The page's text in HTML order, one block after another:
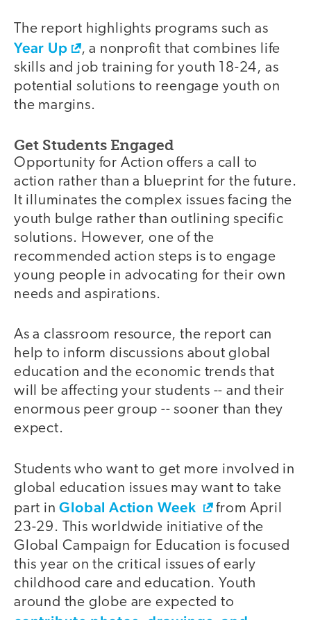
The report highlights programs such as
Year Up
, a nonprofit that combines life
skills and job training for youth 18-24, as
potential solutions to reengage youth on
the margins.
Get Students Engaged
Opportunity for Action offers a call to
action rather than a blueprint for the future.
It illuminates the complex issues facing the
youth bulge rather than outlining specific
solutions. However, one of the
recommended action steps is to engage
young people in advocating for their own
needs and aspirations.
As a classroom resource, the report can
help to inform discussions about global
education and the economic trends that
will be affecting your students -- and their
enormous peer group -- sooner than they
expect.
Students who want to get more involved in
global education issues may want to take
part inGlobal Action Week
from April
23-29. This worldwide initiative of the
Global Campaign for Education is focused
this year on the critical issues of early
childhood care and education. Youth
around the globe are expected to